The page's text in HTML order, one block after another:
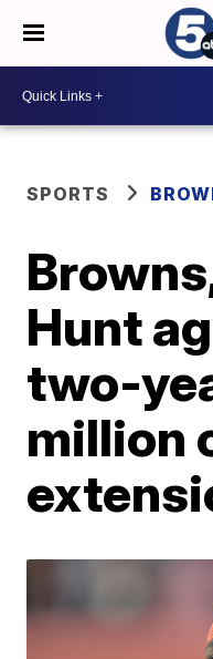
SPORTS
Hunt
two-
million